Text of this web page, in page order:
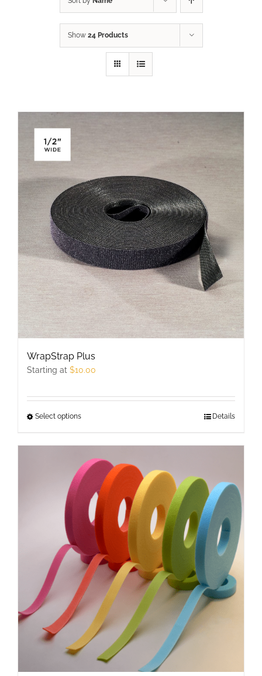
Show 24 Products
WrapStrap Plus
Starting at $10.00
Select optionsThis
has
multiple
variants.
The
options
may
chosen
on
the
product
page
Details